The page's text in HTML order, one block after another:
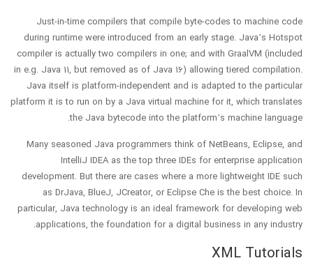
Just-in-time compilers that compile byte-codes to machine code
during runtime were introduced from an early stage. Java’s Hotspot
compiler is actually two compilers in one; and with GraalVM (included
in e.g. Java 11, but removed as of Java 16) allowing tiered compilation.
Java itself is platform-independent and is adapted to the particular
platform it is to run on by a Java virtual machine for it, which translates
the Java bytecode into the platform’s machine language.
Many seasoned Java programmers think of NetBeans, Eclipse, and
IntelliJ IDEA as the top three IDEs for enterprise application
development. But there are cases where a more lightweight IDE such
as DrJava, BlueJ, JCreator, or Eclipse Che is the best choice. In
particular, Java technology is an ideal framework for developing web
applications, the foundation for a digital business in any industry.
XML Tutorials